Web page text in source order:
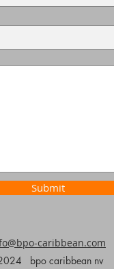
Submit
caribbean.com
bpo caribbean nv